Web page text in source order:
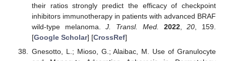
their ratios strongly predict the efficacy of checkpoint
inhibitors immunotherapy in patients with advanced BRAF
wild-type melanoma.J. Transl. Med. 2022,20 , 159.
[Google Scholar] [CrossRef]
Gnesotto, L.; Mioso, G.; Alaibac, M. Use of Granulocyte